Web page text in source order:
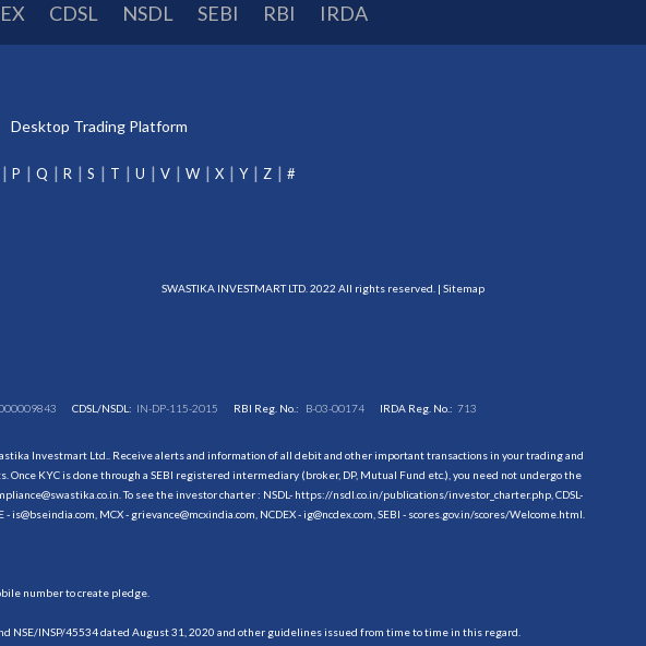
CDSL NSDL SEBI RBI IRDA
Desktop Trading Platform
P Q R S T U V W X Y Z #
SWASTIKA INVESTMART LTD. 2022 All rights reserved. | Sitemap
CDSL/NSDL: IN-DP-115-2015 RBI Reg. No.: B-03-00174 IRDA Reg. No.:713
Investmart Ltd.. Receive alerts and information of all debit and other important transactions in your trading and
KYC is done through a SEBI registered intermediary (broker, DP, Mutual Fund etc.), you need not undergo the
To see the investor charter : NSDL- https://nsdl.co.in/publications/investor_charter.php, CDSL-
MCX - grievance@mcxindia.com, NCDEX - ig@ncdex.com, SEBI - scores.gov.in/scores/Welcome.html.
number to create pledge.
NSE/INSP/45534 dated August 31, 2020 and other guidelines issued from time to time in this regard.